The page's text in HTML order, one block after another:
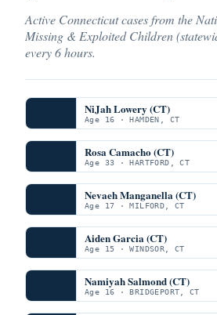
Active Connecticut cases from the
Missing & Exploited Children
every 6 hours.
NiJah Lowery (CT)
Age 16 · HAMDEN, CT
Rosa Camacho (CT)
Age 33 · HARTFORD, CT
Nevaeh Manganella (CT)
Age 17 · MILFORD, CT
Aiden Garcia (CT)
Age 15 · WINDSOR, CT
Namiyah Salmond (CT)
Age 16 · BRIDGEPORT, CT